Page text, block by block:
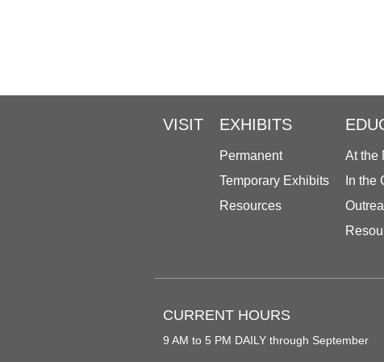
VISIT EXHIBITS
Permanent
Temporary Exhibits
Resources
At the
In the
CURRENT HOURS
9 AM to 5 PM DAILY through September